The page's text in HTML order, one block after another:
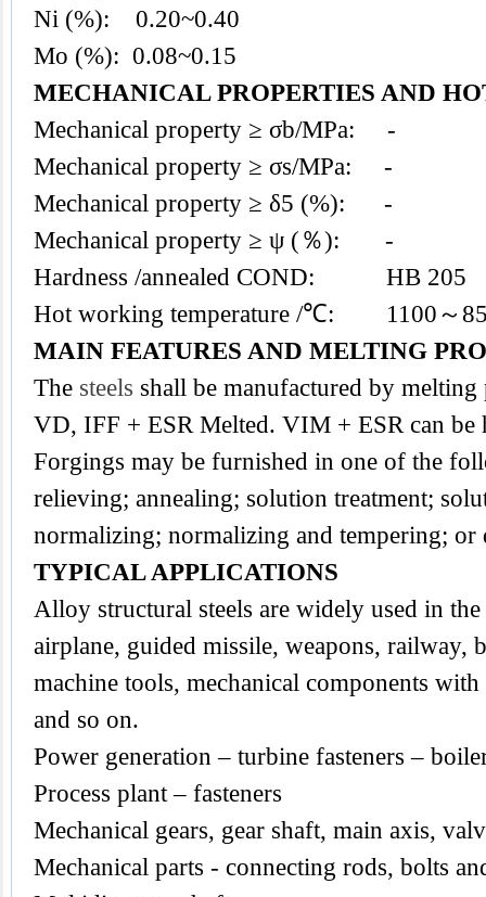
Ni (%): 0.20~0.40
Mo (%): 0.08~0.15
MECHANICAL PROPERTIES AND
Mechanical property ≥ σb/MPa: -
Mechanical property ≥ σs/MPa: -
Mechanical property ≥ δ5 (%): -
Mechanical property ≥ ψ (％): -
Hardness /annealed COND: HB 205
Hot working temperature /℃: 1100～
MAIN FEATURES AND MELTING
The steels shall be manufactured by
VD, IFF + ESR Melted. VIM + ESR can be
Forgings may be furnished in one of the
relieving; annealing; solution treatment;
normalizing; normalizing and tempering; or
TYPICAL APPLICATIONS
Alloy structural steels are widely used in
airplane, guided missile, weapons, railway,
machine tools, mechanical components
and so on.
Power generation – turbine fasteners –
Process plant – fasteners
Mechanical gears, gear shaft, main axis,
Mechanical parts - connecting rods, bolts